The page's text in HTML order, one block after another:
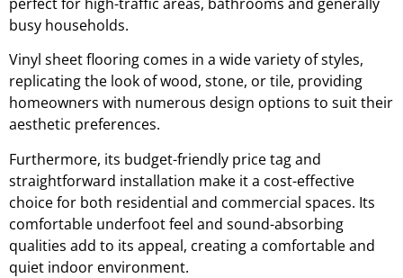
busy households.
Vinyl sheet flooring comes in a wide variety of styles,
replicating the look of wood, stone, or tile, providing
homeowners with numerous design options to suit their
aesthetic preferences.
Furthermore, its budget-friendly price tag and
straightforward installation make it a cost-effective
choice for both residential and commercial spaces. Its
comfortable underfoot feel and sound-absorbing
qualities add to its appeal, creating a comfortable and
quiet indoor environment.